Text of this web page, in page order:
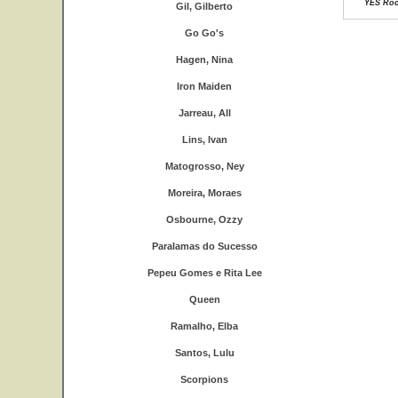
Gil, Gilberto
Go Go's
Hagen, Nina
Iron Maiden
Jarreau, All
Lins, Ivan
Matogrosso, Ney
Moreira, Moraes
Osbourne, Ozzy
Paralamas do Sucesso
Pepeu Gomes e Rita Lee
Queen
Ramalho, Elba
Santos, Lulu
Scorpions
YES